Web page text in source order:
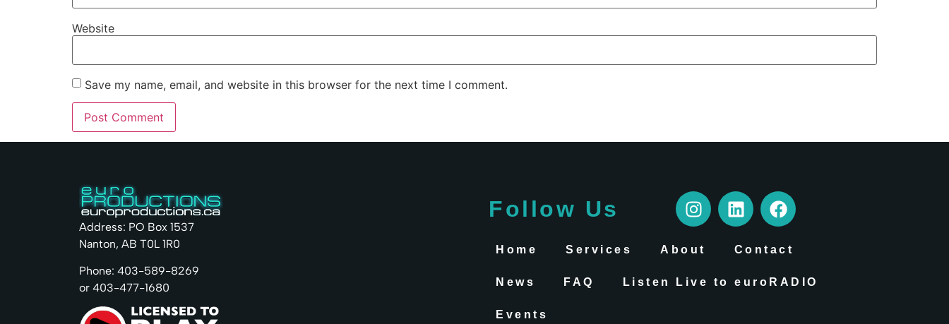
Website
Save my name, email, and website in this browser for the next time I comment.
Address: PO Box 1537
Nanton, AB T0L 1R0
Phone: 403-589-8269
or 403-477-1680
Follow Us
Home Services About Contact
News FAQ Listen Live to euroRADIO
Events